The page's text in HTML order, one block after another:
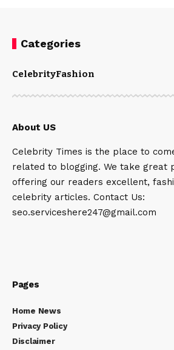
Categories
CelebrityFashion
About US
Celebrity Times is the place to
related to blogging. We take great
offering our readers excellent,
celebrity articles. Contact Us:
seo.serviceshere247@gmail.com
Pages
Home News
Privacy Policy
Disclaimer